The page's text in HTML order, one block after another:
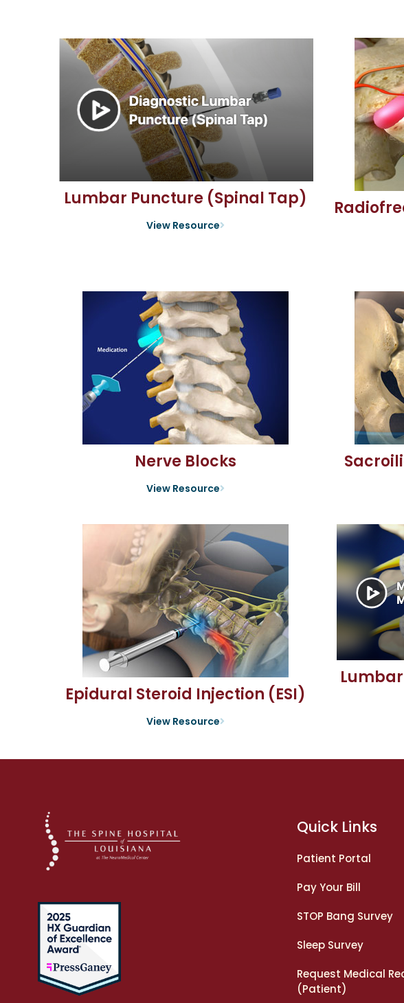
Lumbar Puncture (Spinal Tap)
View Resource
Nerve Blocks
View Resource
Epidural Steroid Injection (ESI)
View Resource
Quick Links
Patient Portal
Pay Your Bill
STOP Bang Survey
Sleep Survey
Request Medical
(Patient)